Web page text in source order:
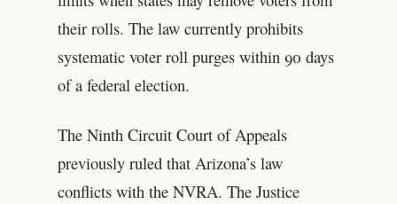
their rolls. The law currently prohibits
systematic voter roll purges within 90 days
of a federal election.
The Ninth Circuit Court of Appeals
previously ruled that Arizona’s law
conflicts with the NVRA. The Justice